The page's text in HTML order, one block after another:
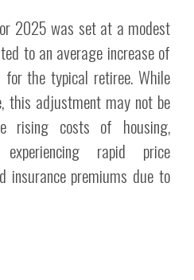
2025 was set at a modest
to an average increase of
for the typical retiree. While
this adjustment may not be
rising costs of housing,
rapid price
insurance premiums due to